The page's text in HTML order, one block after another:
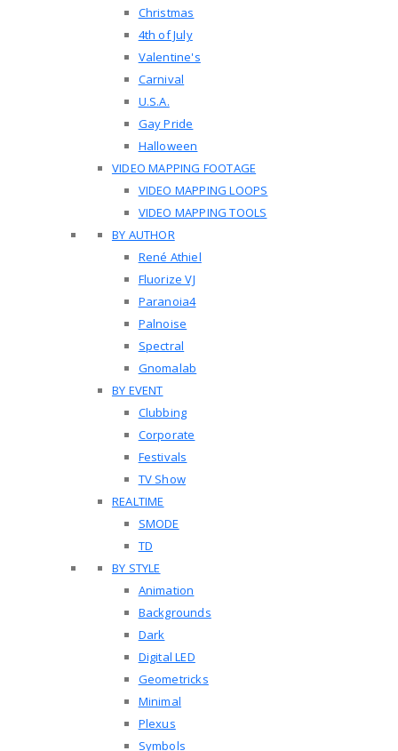
Christmas
4th of July
Valentine's
Carnival
U.S.A.
Gay Pride
Halloween
VIDEO MAPPING FOOTAGE
VIDEO MAPPING LOOPS
VIDEO MAPPING TOOLS
BY AUTHOR
René Athiel
Fluorize VJ
Paranoia4
Palnoise
Spectral
Gnomalab
BY EVENT
Clubbing
Corporate
Festivals
TV Show
REALTIME
SMODE
TD
BY STYLE
Animation
Backgrounds
Dark
Digital LED
Geometricks
Minimal
Plexus
Symbols